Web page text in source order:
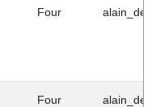
Four
Four